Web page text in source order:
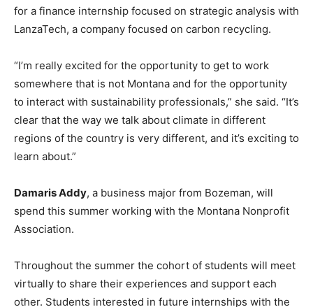
for a finance internship focused on strategic analysis with
LanzaTech, a company focused on carbon recycling.
“I’m really excited for the opportunity to get to work
somewhere that is not Montana and for the opportunity
to interact with sustainability professionals,” she said. “It’s
clear that the way we talk about climate in different
regions of the country is very different, and it’s exciting to
learn about.”
Damaris Addy, a business major from Bozeman, will
spend this summer working with the Montana Nonprofit
Association.
Throughout the summer the cohort of students will meet
virtually to share their experiences and support each
other. Students interested in future internships with the